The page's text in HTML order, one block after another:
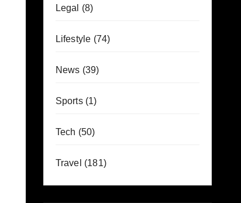
Legal (8)
Lifestyle (74)
News (39)
Sports(1)
Tech (50)
Travel (181)